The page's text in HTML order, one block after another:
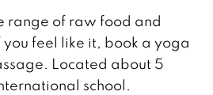
range of raw food and
feel like it, book a yoga
Located about 5
school.